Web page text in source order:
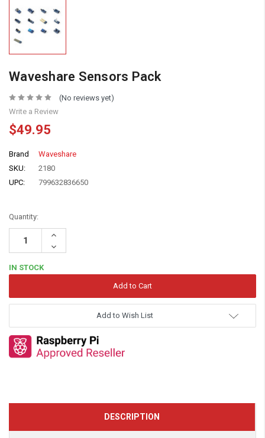
Waveshare Sensors Pack
(No reviews yet)
Write a Review
$49.95
Brand
Waveshare
SKU:
2180
UPC:
799632836650
Quantity:
Increase
Decrease
Quantity:
IN STOCK
Add to Wish List
DESCRIPTION